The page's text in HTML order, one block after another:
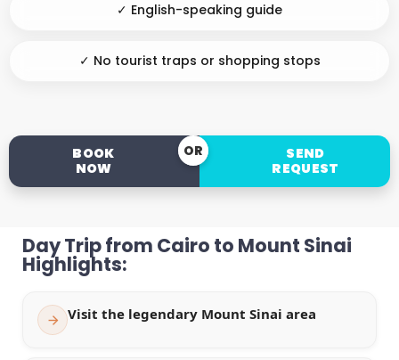
✓ English-speaking guide
✓ No tourist traps or shopping stops
BOOK
NOW
OR
SEND
REQUEST
Day Trip from Cairo to Mount Sinai
Highlights:
Visit the legendary Mount Sinai area